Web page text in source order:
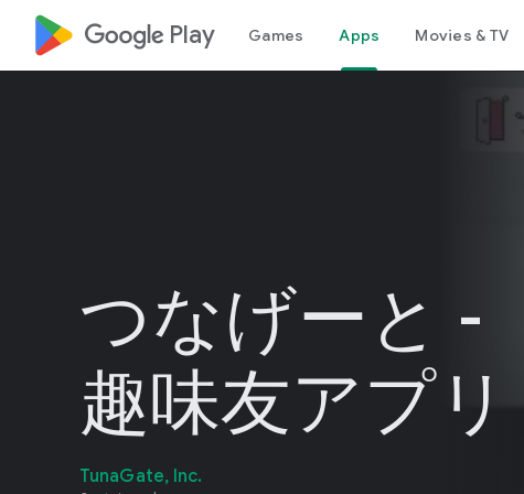
google_logo Play Games Apps Movies & TV
つなげーと -
趣味友アプリ
TunaGate, Inc.